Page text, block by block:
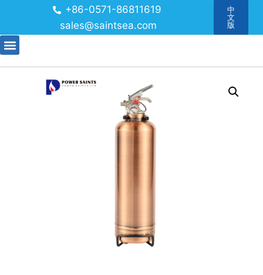
+86-0571-86811619
sales@saintsea.com
中
文
版